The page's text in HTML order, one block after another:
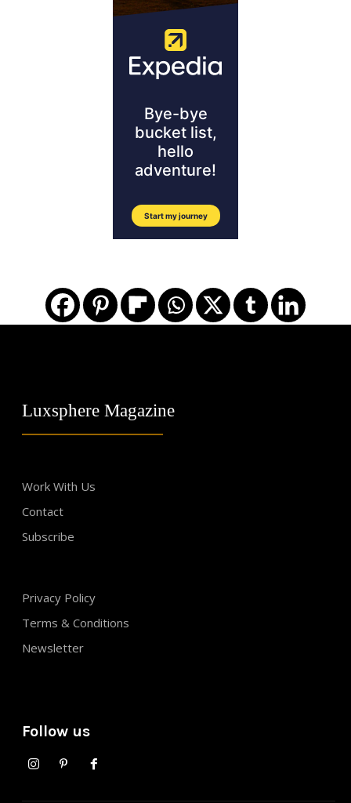
Luxsphere Magazine
Work With Us
Contact
Subscribe
Privacy Policy
Terms & Conditions
Newsletter
Follow us